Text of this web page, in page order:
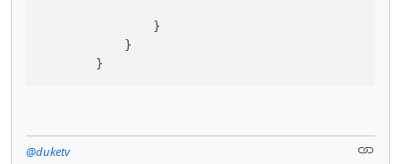
                }
            }
@duketv